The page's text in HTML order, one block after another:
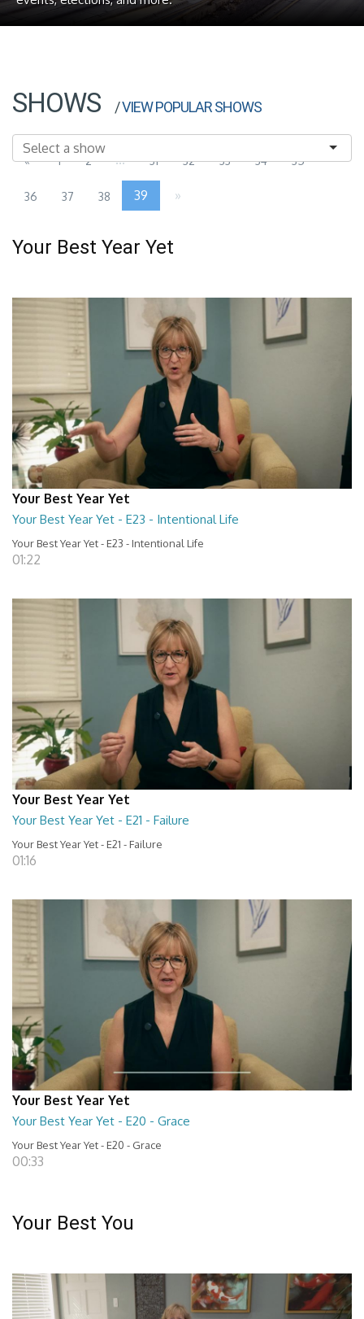
SHOWS /VIEW POPULAR SHOWS
« 1 2 ... 31 32 33 34 35
36 37 38 39 »
Your Best Year Yet
Your Best Year Yet
Your Best Year Yet - E23 - Intentional Life
Your Best Year Yet - E23 - Intentional Life
01:22
Your Best Year Yet
Your Best Year Yet - E21 - Failure
Your Best Year Yet - E21 - Failure
01:16
Your Best Year Yet
Your Best Year Yet - E20 - Grace
Your Best Year Yet - E20 - Grace
00:33
Your Best You